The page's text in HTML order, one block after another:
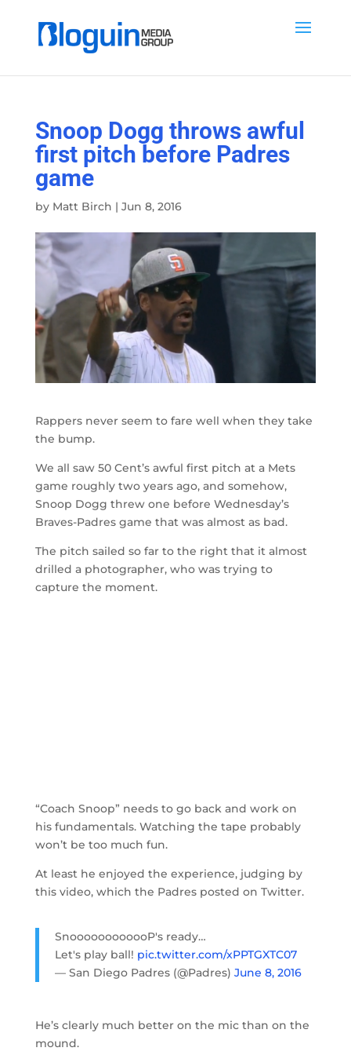
Snoop Dogg throws awful
first pitch before Padres
game
by Matt Birch | Jun 8, 2016
Rappers never seem to fare well when they take
the bump.
We all saw 50 Cent’s awful first pitch at a Mets
game roughly two years ago, and somehow,
Snoop Dogg threw one before Wednesday’s
Braves-Padres game that was almost as bad.
The pitch sailed so far to the right that it almost
drilled a photographer, who was trying to
capture the moment.
“Coach Snoop” needs to go back and work on
his fundamentals. Watching the tape probably
won’t be too much fun.
At least he enjoyed the experience, judging by
this video, which the Padres posted on Twitter.
SnoooooooooooP's ready…
Let's play ball! pic.twitter.com/xPPTGXTC07
— San Diego Padres (@Padres) June 8, 2016
He’s clearly much better on the mic than on the
mound.